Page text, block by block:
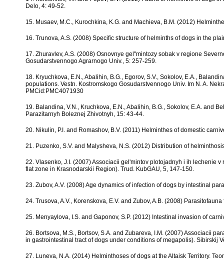
Delo, 4: 49-52.
15. Musaev, M.C., Kurochkina, K.G. and Machieva, B.M. (2012)
16. Trunova, A.S. (2008) Specific structure of helminths of dogs in the
17. Zhuravlev, A.S. (2008) Osnovnye gel''mintozy sobak v regione
Gosudarstvennogo Agrarnogo Univ., 5: 257-259.
18. Kryuchkova, E.N., Abalihin, B.G., Egorov, S.V., Sokolov, E.A.,
populations. Vestn. Kostromskogo Gosudarstvennogo Univ. Im N. A.
PMCid:PMC4071930
19. Balandina, V.N., Kruchkova, E.N., Abalihin, B.G., Sokolov, E.A. and
Parazitarnyh Boleznej Zhivotnyh, 15: 43-44.
20. Nikulin, P.I. and Romashov, B.V. (2011) Helminthes of domestic
21. Puzenko, S.V. and Malysheva, N.S. (2012) Distribution of
22. Vlasenko, J.I. (2007) Associacii gel'mintov plotojadnyh i ih lechenie
flat zone in Krasnodarskii Region). Trud. KubGAU, 5, 147-150.
23. Zubov, A.V. (2008) Age dynamics of infection of dogs by intestinal
24. Trusova, A.V., Korenskova, E.V. and Zubov, A.B. (2008)
25. Menyaylova, I.S. and Gaponov, S.P. (2012) Intestinal invasion of
26. Bortsova, M.S., Bortsov, S.A. and Zubareva, I.M. (2007) Associacii
in gastrointestinal tract of dogs under conditions of megapolis). Sibirskij
27. Luneva, N.A. (2014) Helminthoses of dogs at the Altaisk Territory.